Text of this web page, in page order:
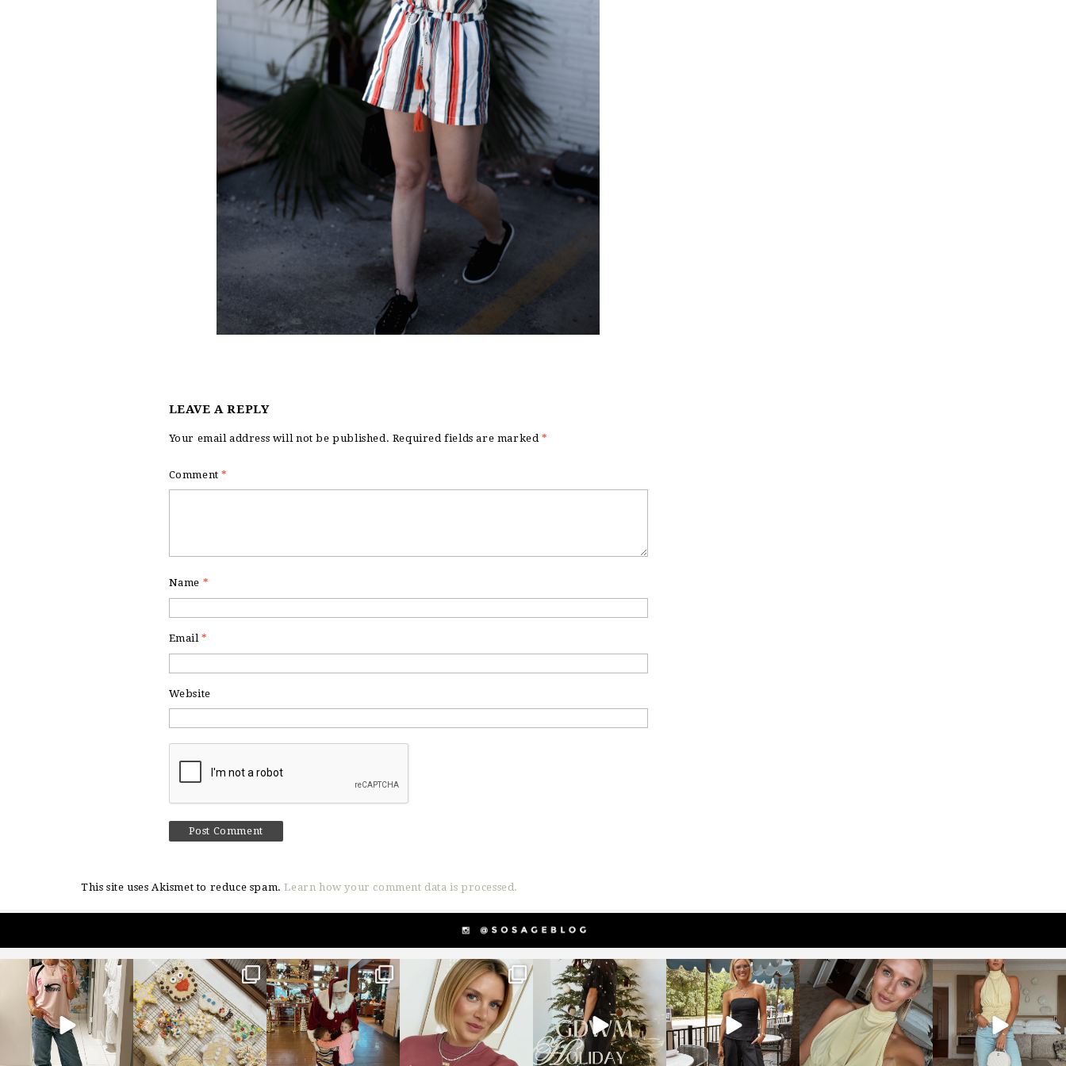
LEAVE A REPLY
Your email address will not be published. Required fields are marked *
Comment*
Name *
Email*
Website
This site uses Akismet to reduce spam.Learn how your comment data is processed.
sosageblog
Mar 16
sosageblog
Jan 6
sosageblog
Jan 3
sosageblog
Dec 14
sosageblog
Dec 5
sosageblog
Oct 9
sosageblog
Oct 7
sosageblog
Sep 29